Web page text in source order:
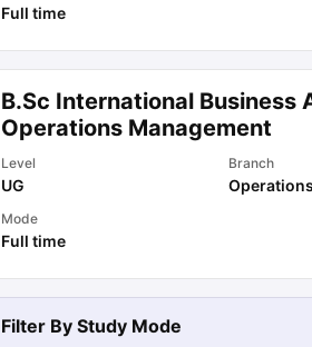
Full time
B.Sc International
Operations Management
Level
UG
Branch
Mode
Full time
Filter By Study Mode